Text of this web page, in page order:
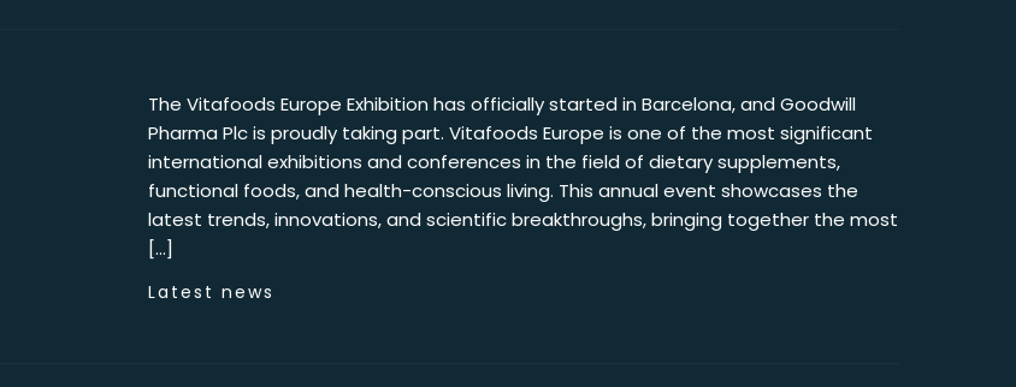
The Vitafoods Europe Exhibition has officially started in Barcelona, and Goodwill
Pharma Plc is proudly taking part. Vitafoods Europe is one of the most significant
international exhibitions and conferences in the field of dietary supplements,
functional foods, and health-conscious living. This annual event showcases the
latest trends, innovations, and scientific breakthroughs, bringing together the most
[…]
Latest news